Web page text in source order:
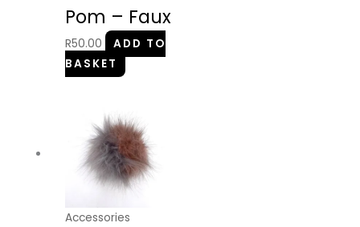
Pom – Faux
R50.00
ADD TO
BASKET
Accessories